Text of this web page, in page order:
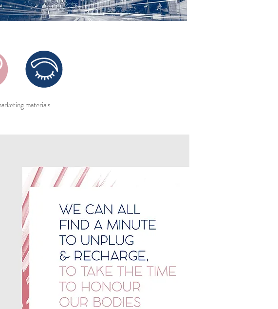
materials